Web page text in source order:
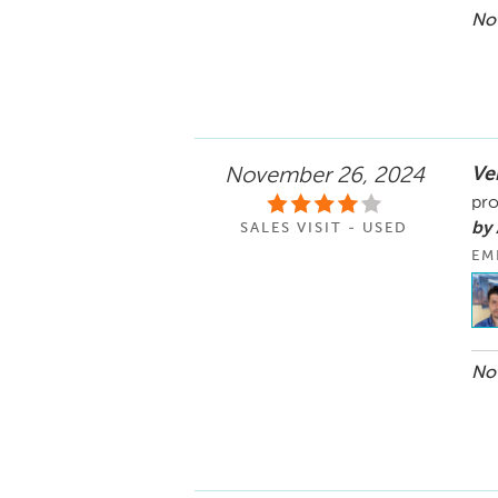
November 26, 2024
SALES VISIT - USED by